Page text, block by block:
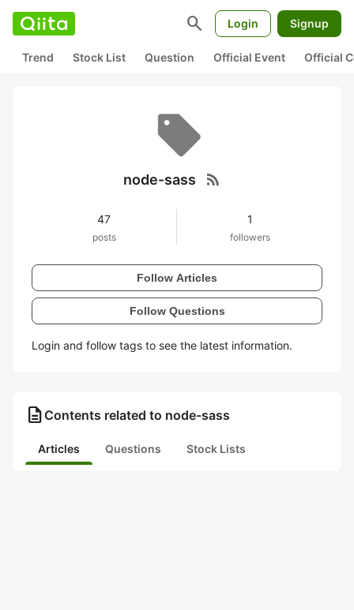
search Login Signup
Trend Stock List Question Official Event Official
node-sass rss_feed
47
posts
1
followers
Follow Articles
Follow Questions
Login and follow tags to see the latest information.
description Contents related to node-sass
Articles Questions Stock Lists